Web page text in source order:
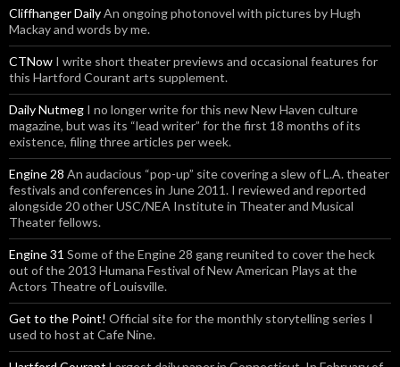
Cliffhanger DailyAn ongoing photonovel with pictures by Hugh
Mackay and words by me.
CTNow I write short theater previews and occasional features for
this Hartford Courant arts supplement.
Daily Nutmeg I no longer write for this new New Haven culture
magazine, but was its “lead writer” for the first 18 months of its
existence, filing three articles per week.
Engine 28 An audacious “pop-up” site covering a slew of L.A. theater
festivals and conferences in June 2011. I reviewed and reported
alongside 20 other USC/NEA Institute in Theater and Musical
Theater fellows.
Engine 31 Some of the Engine 28 gang reunited to cover the heck
out of the 2013 Humana Festival of New American Plays at the
Actors Theatre of Louisville.
Get to the Point! Official site for the monthly storytelling series I
used to host at Cafe Nine.